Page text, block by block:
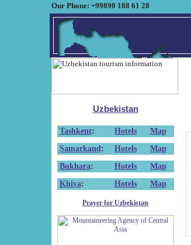
Our Phone: +99890 188 61 28
Uzbekistan
Tashkent: Hotels
Map
Samarkand : Hotels
Map
Bukhara: Hotels
Map
Khiva: Hotels Map
Prayer for Uzbekistan